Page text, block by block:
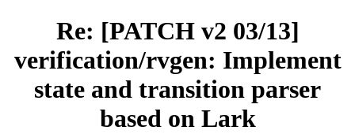
Re: [PATCH v2 03/13]
verification/rvgen: Implement
state and transition parser
based on Lark